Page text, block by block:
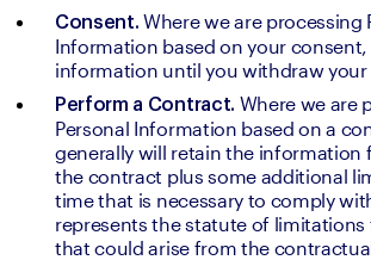
Consent. Where we are processing
Information based on your
information until you withdraw
Perform a Contract. Where we are
Personal Information based on a
generally will retain the information
the contract plus some additional
time that is necessary to comply
represents the statute of limitations
that could arise from the